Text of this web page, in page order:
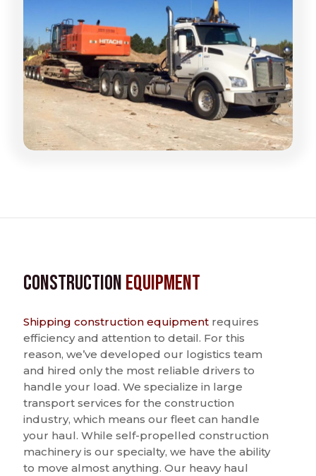
ConstructionEquipment
Shipping construction equipment requires
efficiency and attention to detail. For this
reason, we’ve developed our logistics team
and hired only the most reliable drivers to
handle your load. We specialize in large
transport services for the construction
industry, which means our fleet can handle
your haul. While self-propelled construction
machinery is our specialty, we have the ability
to move almost anything. Our heavy haul